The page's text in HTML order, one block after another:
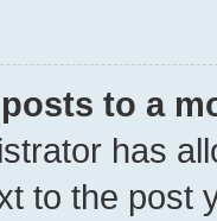
to a
has
to the post